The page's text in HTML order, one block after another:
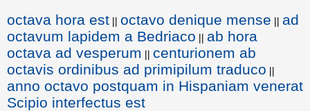
octava hora est || octavo denique mense || ad
octavum lapidem a Bedriaco || ab hora
octava ad vesperum || centurionem ab
octavis ordinibus ad primipilum traduco ||
anno octavo postquam in Hispaniam venerat
Scipio interfectus est